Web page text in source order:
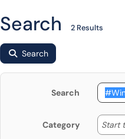
Search 2 Results
Search
Search
Category Start